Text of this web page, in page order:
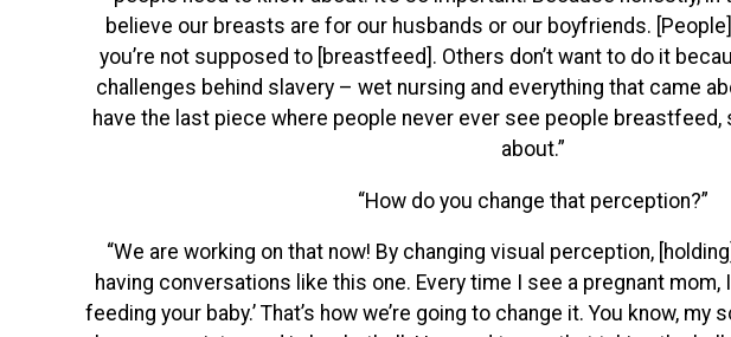
believe our breasts are for our husbands or our boyfriends.
you’re not supposed to [breastfeed]. Others don’t want to do it
challenges behind slavery – wet nursing and everything that came
have the last piece where people never ever see people breastfeed,
about.”
“How do you change that perception?”
“We are working on that now! By changing visual perception,
having conversations like this one. Every time I see a pregnant mom, I
feeding your baby.’ That’s how we’re going to change it. You know, my